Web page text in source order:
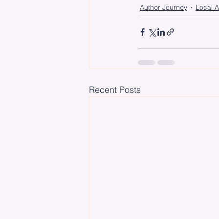
Author Journey
Local
Recent Posts